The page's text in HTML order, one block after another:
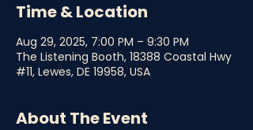
Time & Location
Aug 29, 2025, 7:00 PM – 9:30 PM
The Listening Booth, 18388 Coastal Hwy
#11, Lewes, DE 19958, USA
About The Event